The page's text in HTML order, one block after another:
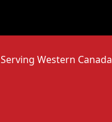
Serving Western